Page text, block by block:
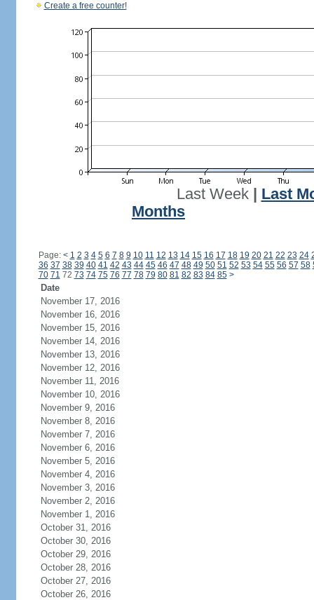
Create a free counter!
Last Week| Last
Months
Page: < 1 2 3 4 5 6 7 8 9 10 11 12 13 14 15 16 17 18 19 20 21 22 23 24
36 37 38 39 40 41 42 43 44 45 46 47 48 49 50 51 52 53 54 55 56 57 58
70 71 72 73 74 75 76 77 78 79 80 81 82 83 84 85 >
Date
November 17, 2016
November 16, 2016
November 15, 2016
November 14, 2016
November 13, 2016
November 12, 2016
November 11, 2016
November 10, 2016
November 9, 2016
November 8, 2016
November 7, 2016
November 6, 2016
November 5, 2016
November 4, 2016
November 3, 2016
November 2, 2016
November 1, 2016
October 31, 2016
October 30, 2016
October 29, 2016
October 28, 2016
October 27, 2016
October 26, 2016